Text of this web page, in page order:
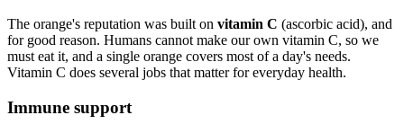
The orange's reputation was built on vitamin C (ascorbic acid), and
for good reason. Humans cannot make our own vitamin C, so we
must eat it, and a single orange covers most of a day's needs.
Vitamin C does several jobs that matter for everyday health.
Immune support